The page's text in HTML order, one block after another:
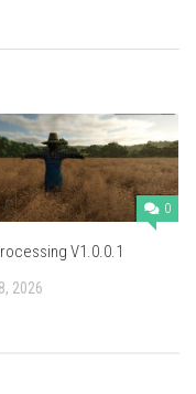
0
V1.0.0.1
2026